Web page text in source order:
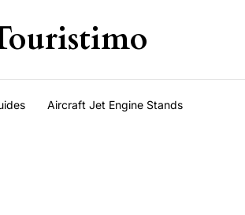
Aircraft Jet Engine Stands